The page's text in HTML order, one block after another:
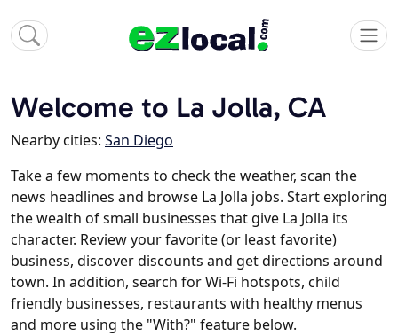
Welcome to La Jolla, CA
Nearby cities: San Diego
Take a few moments to check the weather, scan the
news headlines and browse La Jolla jobs. Start exploring
the wealth of small businesses that give La Jolla its
character. Review your favorite (or least favorite)
business, discover discounts and get directions around
town. In addition, search for Wi-Fi hotspots, child
friendly businesses, restaurants with healthy menus
and more using the "With?" feature below.